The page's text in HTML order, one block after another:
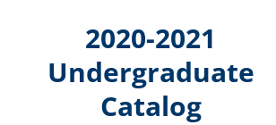
2020-2021
Undergraduate
Catalog